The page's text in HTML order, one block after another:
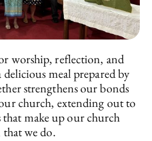
worship, reflection, and
meal prepared by
strengthens our bonds
church, extending out to
make up our church
we do.